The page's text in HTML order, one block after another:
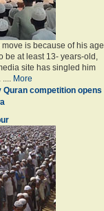
is because of his age
be at least 13- years-old,
site has singled him
.... More
Quran competition opens